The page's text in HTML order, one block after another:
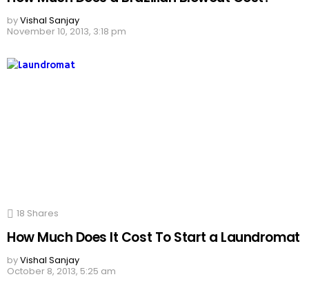
byVishal Sanjay
November 10, 2013, 3:18 pm
18 Shares
How Much Does It Cost To Start a Laundromat
byVishal Sanjay
October 8, 2013, 5:25 am